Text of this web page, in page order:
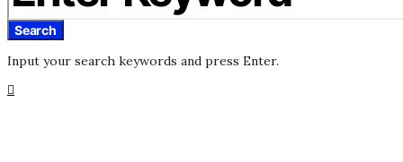
Search
Input your search keywords and press Enter.